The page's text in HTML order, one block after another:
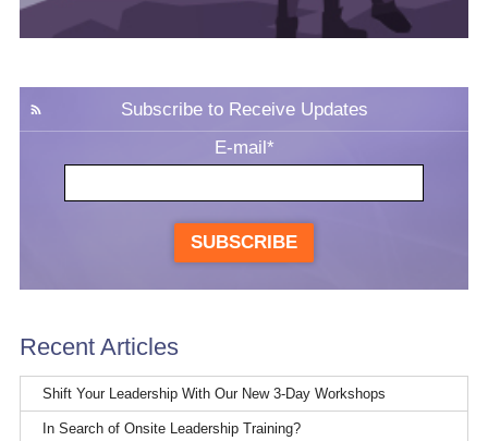
Subscribe to Receive Updates
E-mail*
SUBSCRIBE
Recent Articles
Shift Your Leadership With Our New 3-Day Workshops
In Search of Onsite Leadership Training?